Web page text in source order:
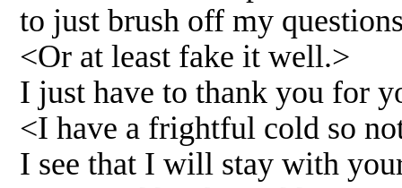
to just brush off my
<Or at least fake it well.>
I just have to thank you for
<I have a frightful cold so
I see that I will stay with